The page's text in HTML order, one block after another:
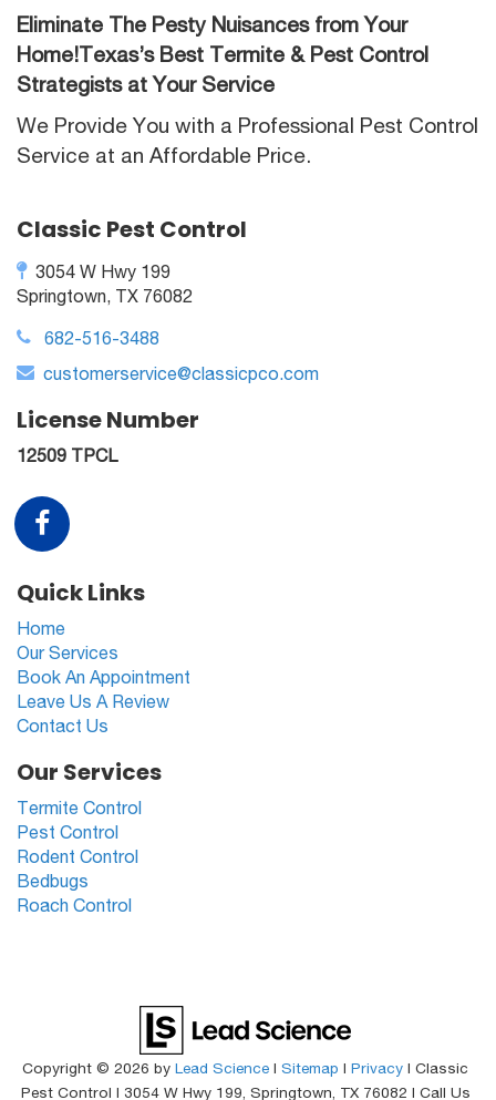
Eliminate The Pesty Nuisances from Your
Home!Texas’s Best Termite & Pest Control
Strategists at Your Service
We Provide You with a Professional Pest Control
Service at an Affordable Price.
Classic Pest Control
3054 W Hwy 199
Springtown, TX 76082
682-516-3488
customerservice@classicpco.com
License Number
12509 TPCL
Quick Links
Home
Our Services
Book An Appointment
Leave Us A Review
Contact Us
Our Services
Termite Control
Pest Control
Rodent Control
Bedbugs
Roach Control
Copyright © 2026 by Lead Science | Sitemap | Privacy | Classic
Pest Control | 3054 W Hwy 199, Springtown, TX76082 | Call Us